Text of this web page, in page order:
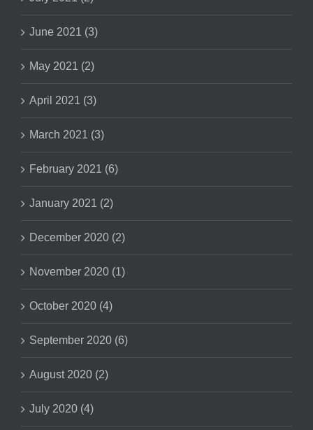
June 2021 (3)
May 2021 (2)
April 2021 (3)
March 2021 (3)
February 2021 (6)
January 2021 (2)
December 2020 (2)
November 2020 (1)
October 2020 (4)
September 2020 (6)
August 2020 (2)
July 2020 (4)